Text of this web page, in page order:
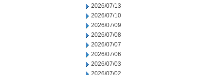
2026/07/13
2026/07/10
2026/07/09
2026/07/08
2026/07/07
2026/07/06
2026/07/03
2026/07/02